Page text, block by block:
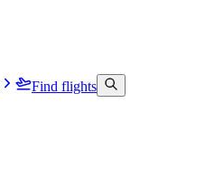
Find flights